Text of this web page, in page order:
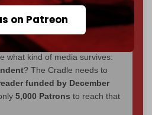
on Patreon
everything:30k+ articles,
maps, infographics
what kind of media survives:
? The Cradle needs to
funded by December
5,000 Patrons to reach that